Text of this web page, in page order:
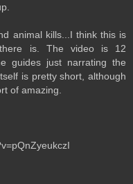
animal kills...I think this is
is. The video is 12
guides just narrating the
is pretty short, although
of amazing.